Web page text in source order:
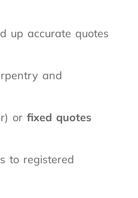
up accurate quotes
and
or fixed quotes
to registered